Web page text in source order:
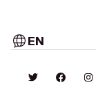
EN